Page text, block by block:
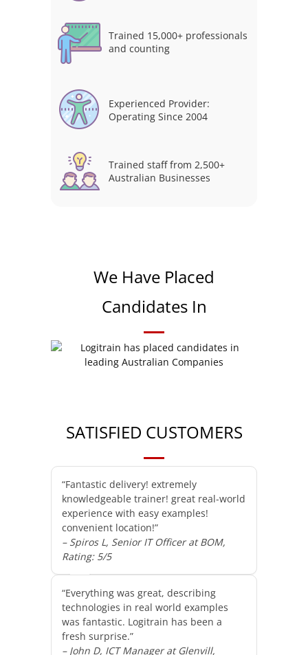
Trained 15,000+ professionals
and counting
Experienced Provider:
Operating Since 2004
Trained staff from 2,500+
Australian Businesses
We Have Placed
Candidates In
SATISFIED CUSTOMERS
“Fantastic delivery! extremely
knowledgeable trainer! great real-world
experience with easy examples!
convenient location!”
– Spiros L, Senior IT Officer at BOM,
Rating: 5/5
“Everything was great, describing
technologies in real world examples
was fantastic. Logitrain has been a
fresh surprise.”
– John D, ICT Manager at Glenvill,